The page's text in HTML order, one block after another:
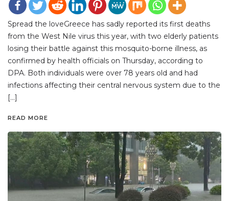
Spread the loveGreece has sadly reported its first deaths
from the West Nile virus this year, with two elderly patients
losing their battle against this mosquito-borne illness, as
confirmed by health officials on Thursday, according to
DPA. Both individuals were over 78 years old and had
infections affecting their central nervous system due to the
[…]
READ MORE